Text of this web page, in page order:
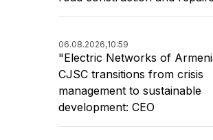
06.08.2026,10:59
"Electric Networks of
CJSC transitions from crisis
management to sustainable
development: CEO